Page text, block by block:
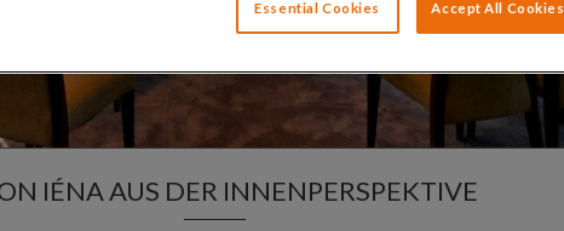
IÉNA AUS DER INNENPERSPEKTIVE
Essential Cookies Accept All Cookies